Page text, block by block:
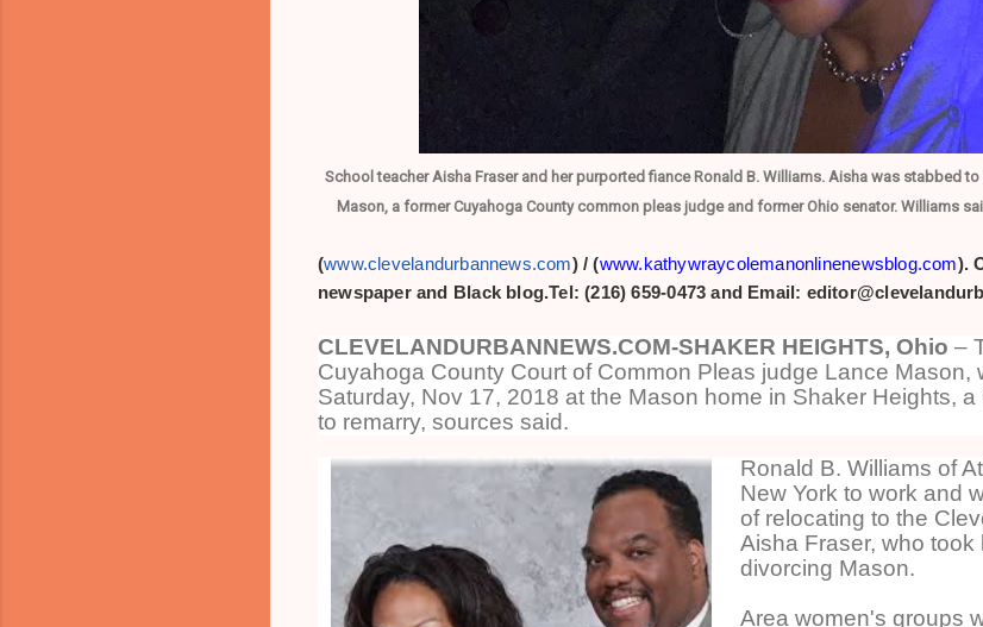
School teacher Aisha Fraser and her purported fiance Ronald B. Williams. Aisha was stabbed
Mason, a former Cuyahoga County common pleas judge and former Ohio senator. Williams
(www.clevelandurbannews.com) / (www.kathywraycolemanonlinenewsblog.com).
newspaper and Black blog.Tel: (216) 659-0473 and Email:
CLEVELANDURBANNEWS.COM-SHAKER HEIGHTS, Ohio –
Cuyahoga County Court of Common Pleas judge Lance Mason,
Saturday, Nov 17, 2018 at the Mason home in Shaker Heights,
to remarry, sources said.
Ronald B. Williams of
New York to work and
of relocating to the
Aisha Fraser, who
divorcing Mason.
Area women's groups